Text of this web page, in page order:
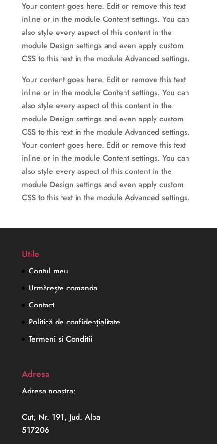
Your content goes here. Edit or remove this text
inline or in the module Content settings. You can
also style every aspect of this content in the
module Design settings and even apply custom
CSS to this text in the module Advanced settings.
Your content goes here. Edit or remove this text
inline or in the module Content settings. You can
also style every aspect of this content in the
module Design settings and even apply custom
CSS to this text in the module Advanced settings.
Your content goes here. Edit or remove this text
inline or in the module Content settings. You can
also style every aspect of this content in the
module Design settings and even apply custom
CSS to this text in the module Advanced settings.
Utile
Contul meu
Urmărește comanda
Contact
Politică de confidențialitate
Termeni si Conditii
Adresa
Adresa noastra:
Cut, Nr. 191, Jud. Alba
517206